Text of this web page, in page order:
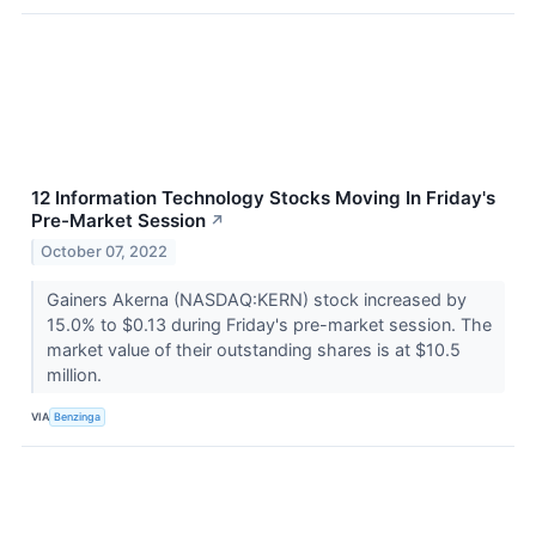
12 Information Technology Stocks Moving In Friday's
Pre-Market Session ↗
October 07, 2022
Gainers Akerna (NASDAQ:KERN) stock increased by
15.0% to $0.13 during Friday's pre-market session. The
market value of their outstanding shares is at $10.5
million.
VIA Benzinga